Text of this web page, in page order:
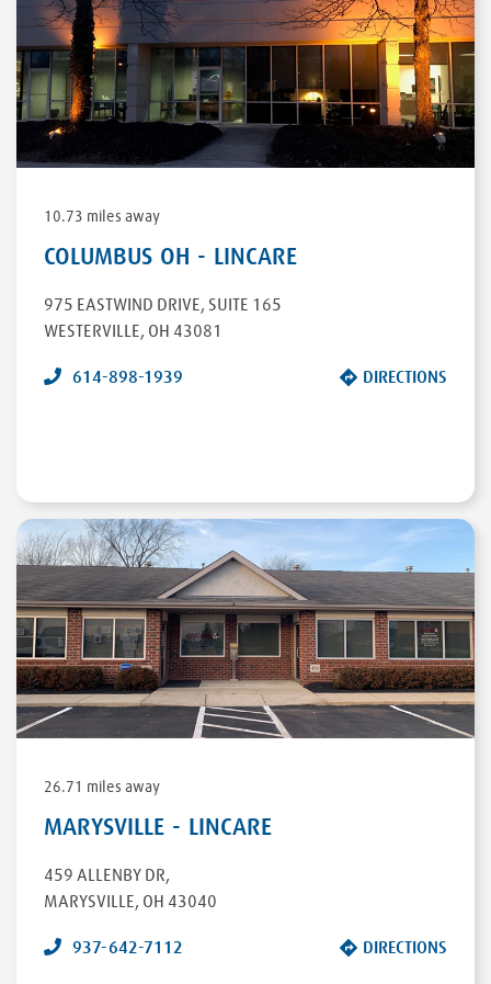
DRIVE
ROSEBURG,OR
97470
DIRECTIONS
10.73 miles away
COLUMBUS OH - LINCARE
975 EASTWIND DRIVE, SUITE 165
WESTERVILLE, OH 43081
614-898-1939 DIRECTIONS
26.71 miles away
MARYSVILLE - LINCARE
459 ALLENBY DR,
MARYSVILLE, OH 43040
937-642-7112 DIRECTIONS